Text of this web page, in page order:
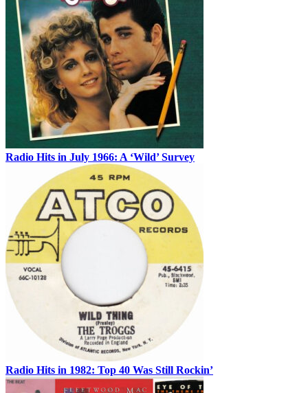
Radio Hits in July 1966: A ‘Wild’ Survey
Radio Hits in 1982: Top 40 Was Still Rockin’